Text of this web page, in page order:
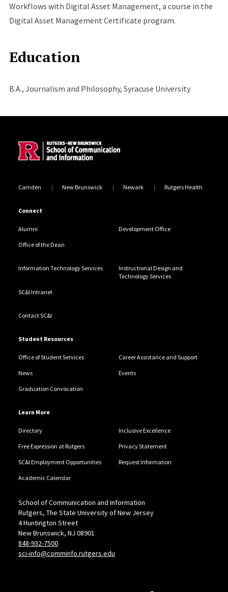
Workflows with Digital Asset Management, a course in the
Digital Asset Management Certificate program.
Education
B.A., Journalism and Philosophy, Syracuse University
Camden New Brunswick Newark Rutgers Health
Connect
Alumni Development Office
Office of the Dean
Information Technology Services
Instructional Design and
Technology Services
SC&I Intranet
Contact SC&I
Student Resources
Office of Student Services Career Assistance and Support
News Events
Graduation Convocation
Learn More
Directory Inclusive Excellence
Free Expression at Rutgers Privacy Statement
SC&I Employment Opportunities Request Information
Academic Calendar
School of Communication and Information
Rutgers, The State University of New Jersey
4 Huntington Street
New Brunswick, NJ 08901
848-932-7500
sci-info@comminfo.rutgers.edu